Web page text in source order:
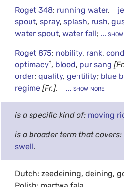
Roget 348: running water.
spout, spray, splash, rush,
water spout, water fall;... show
Roget 875: nobility, rank,
optimacy†, blood, pur sang
order; quality, gentility; blue
regime[Fr.]. ... show more
is a specific kind of: moving
is a broader term that covers:
swell.
Dutch: zeedeining, deining,
Polish: martwa fala